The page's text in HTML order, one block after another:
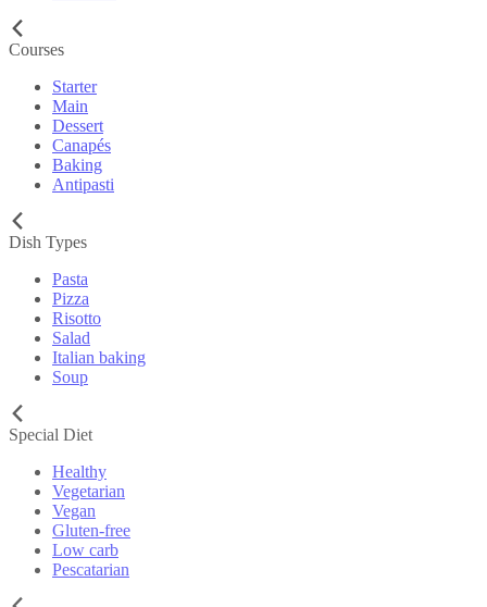
Courses
Starter
Main
Dessert
Canapés
Baking
Antipasti
Dish Types
Pasta
Pizza
Risotto
Salad
Italian baking
Soup
Special Diet
Healthy
Vegetarian
Vegan
Gluten-free
Low carb
Pescatarian